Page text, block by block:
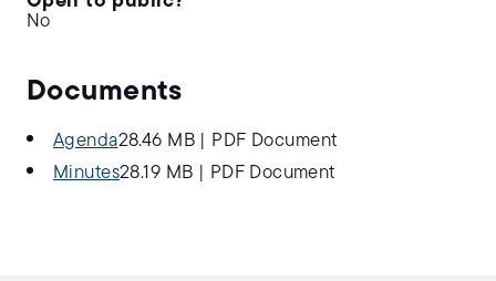
No
Documents
Agenda28.46 MB|
PDF Document
Minutes28.19 MB PDF Document